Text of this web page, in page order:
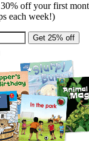
off your first
each week!)
Get 25% off